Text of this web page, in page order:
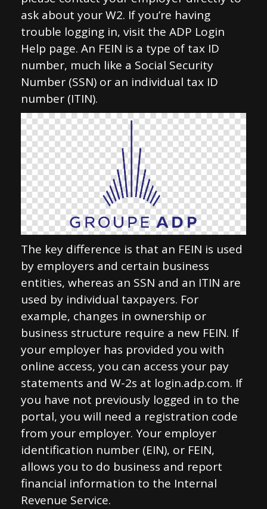
ask about your W2. If you’re having
trouble logging in, visit the ADP Login
Help page. An FEIN is a type of tax ID
number, much like a Social Security
Number (SSN) or an individual tax ID
number (ITIN).
The key difference is that an FEIN is used
by employers and certain business
entities, whereas an SSN and an ITIN are
used by individual taxpayers. For
example, changes in ownership or
business structure require a new FEIN. If
your employer has provided you with
online access, you can access your pay
statements and W-2s at login.adp.com. If
you have not previously logged in to the
portal, you will need a registration code
from your employer. Your employer
identification number (EIN), or FEIN,
allows you to do business and report
financial information to the Internal
Revenue Service.